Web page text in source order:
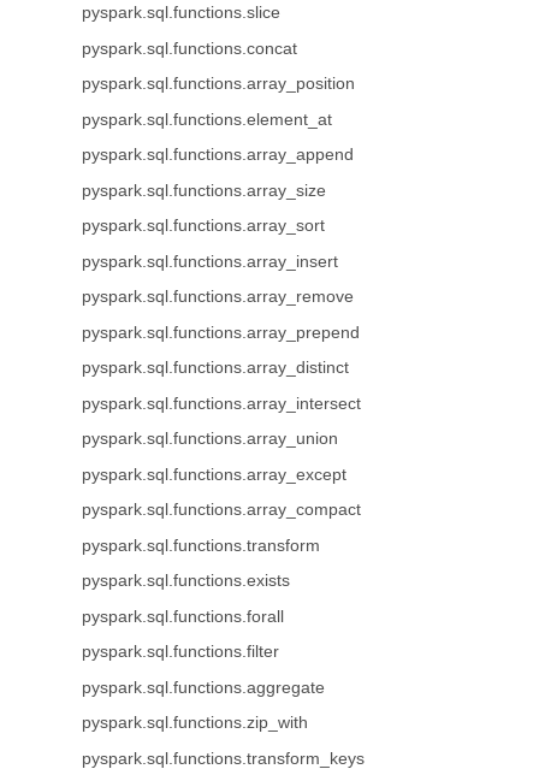
pyspark.sql.functions.slice
pyspark.sql.functions.concat
pyspark.sql.functions.array_position
pyspark.sql.functions.element_at
pyspark.sql.functions.array_append
pyspark.sql.functions.array_size
pyspark.sql.functions.array_sort
pyspark.sql.functions.array_insert
pyspark.sql.functions.array_remove
pyspark.sql.functions.array_prepend
pyspark.sql.functions.array_distinct
pyspark.sql.functions.array_intersect
pyspark.sql.functions.array_union
pyspark.sql.functions.array_except
pyspark.sql.functions.array_compact
pyspark.sql.functions.transform
pyspark.sql.functions.exists
pyspark.sql.functions.forall
pyspark.sql.functions.filter
pyspark.sql.functions.aggregate
pyspark.sql.functions.zip_with
pyspark.sql.functions.transform_keys